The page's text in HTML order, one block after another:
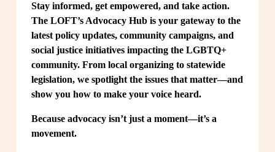
Stay informed, get empowered, and take action.
The LOFT’s Advocacy Hub is your gateway to the
latest policy updates, community campaigns, and
social justice initiatives impacting the LGBTQ+
community. From local organizing to statewide
legislation, we spotlight the issues that matter—and
show you how to make your voice heard.
Because advocacy isn’t just a moment—it’s a
movement.